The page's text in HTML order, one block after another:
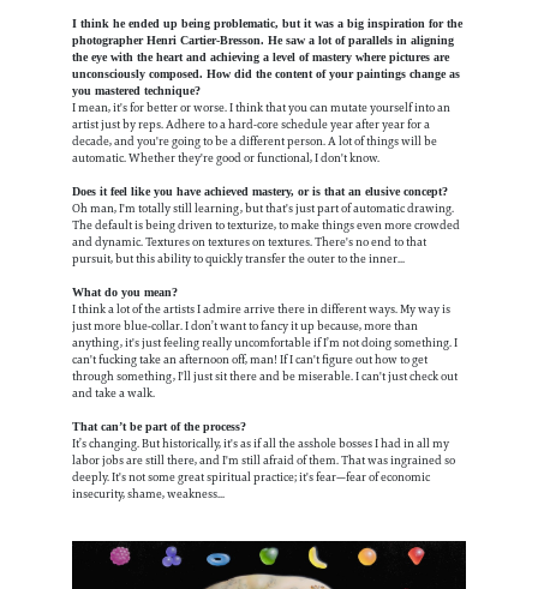
I think he ended up being problematic, but it was a big inspiration for the
photographer Henri Cartier-Bresson. He saw a lot of parallels in aligning
the eye with the heart and achieving a level of mastery where pictures are
unconsciously composed. How did the content of your paintings change as
you mastered technique?
I mean, it's for better or worse. I think that you can mutate yourself into an
artist just by reps. Adhere to a hard-core schedule year after year for a
decade, and you're going to be a different person. A lot of things will be
automatic. Whether they're good or functional, I don't know.
Does it feel like you have achieved mastery, or is that an elusive concept?
Oh man, I'm totally still learning, but that's just part of automatic drawing.
The default is being driven to texturize, to make things even more crowded
and dynamic. Textures on textures on textures. There's no end to that
pursuit, but this ability to quickly transfer the outer to the inner...
What do you mean?
I think a lot of the artists I admire arrive there in different ways. My way is
just more blue-collar. I don’t want to fancy it up because, more than
anything, it's just feeling really uncomfortable if I’m not doing something. I
can't fucking take an afternoon off, man! If I can't figure out how to get
through something, I'll just sit there and be miserable. I can't just check out
and take a walk.
That can’t be part of the process?
It’s changing. But historically, it's as if all the asshole bosses I had in all my
labor jobs are still there, and I'm still afraid of them. That was ingrained so
deeply. It's not some great spiritual practice; it's fear—fear of economic
insecurity, shame, weakness...